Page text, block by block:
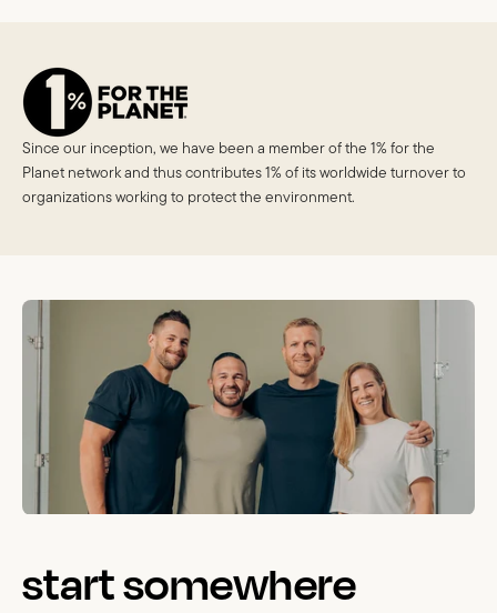
Since our inception, we have been a member of the 1% for the
Planet network and thus contributes 1% of its worldwide turnover to
organizations working to protect the environment.
start somewhere